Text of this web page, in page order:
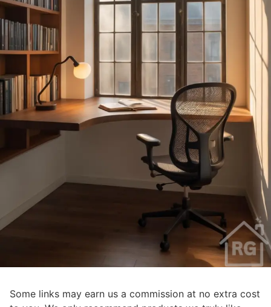
Some links may earn us a commission at no extra cost